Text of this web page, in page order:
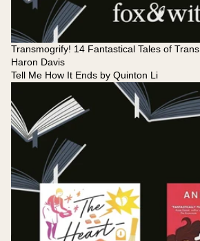
Transmogrify! 14 Fantastical Tales of
Haron Davis
Tell Me How It Ends by Quinton Li